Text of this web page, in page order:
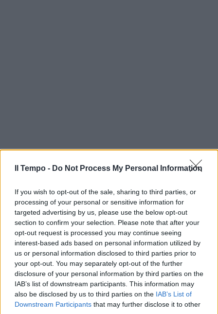
Il Tempo - Do Not Process My Personal Information
If you wish to opt-out of the sale, sharing to third parties, or
processing of your personal or sensitive information for
targeted advertising by us, please use the below opt-out
section to confirm your selection. Please note that after your
opt-out request is processed you may continue seeing
interest-based ads based on personal information utilized by
us or personal information disclosed to third parties prior to
your opt-out. You may separately opt-out of the further
disclosure of your personal information by third parties on the
IAB’s list of downstream participants. This information may
also be disclosed by us to third parties on the IAB’s List of
Downstream Participants that may further disclose it to other